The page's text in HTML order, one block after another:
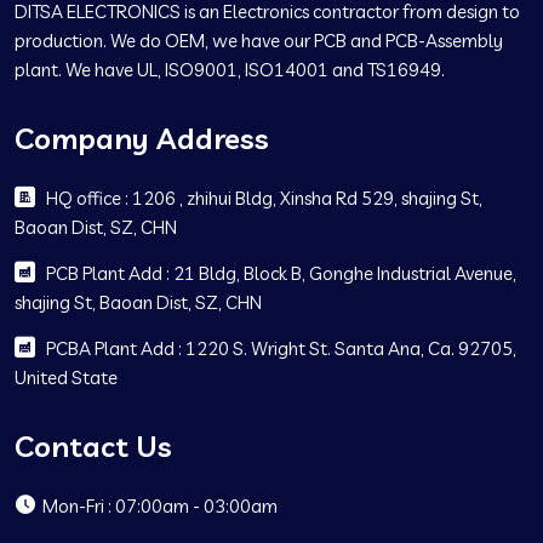
DITSA ELECTRONICS is an Electronics contractor from design to
production. We do OEM, we have our PCB and PCB-Assembly
plant. We have UL, ISO9001, ISO14001 and TS16949.
Company Address
HQ office : 1206 , zhihui Bldg, Xinsha Rd 529, shajing St,
Baoan Dist, SZ, CHN
PCB Plant Add : 21 Bldg, Block B, Gonghe Industrial Avenue,
shajing St, Baoan Dist, SZ, CHN
PCBA Plant Add : 1220 S. Wright St. Santa Ana, Ca. 92705,
United State
Contact Us
Mon-Fri : 07:00am - 03:00am